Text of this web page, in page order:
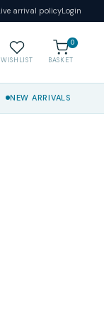
arrival policyLogin
WISHLIST
0
BASKET
NEW ARRIVALS